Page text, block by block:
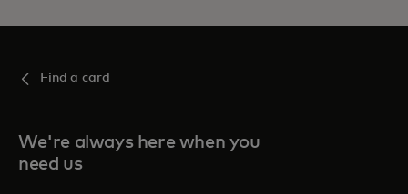
Find a card
We're always here when you
need us